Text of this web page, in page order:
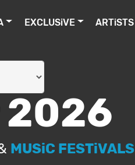
EXCLUSiVE ARTiSTS
2026
MUSiC FESTiVALS